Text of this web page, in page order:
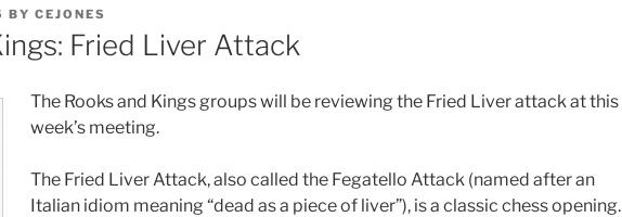
BY CEJONES
Fried Liver Attack
The Rooks and Kings groups will be reviewing the Fried Liver attack at this
week’s meeting.
The Fried Liver Attack, also called the Fegatello Attack (named after an
Italian idiom meaning “dead as a piece of liver”), is a classic chess opening.